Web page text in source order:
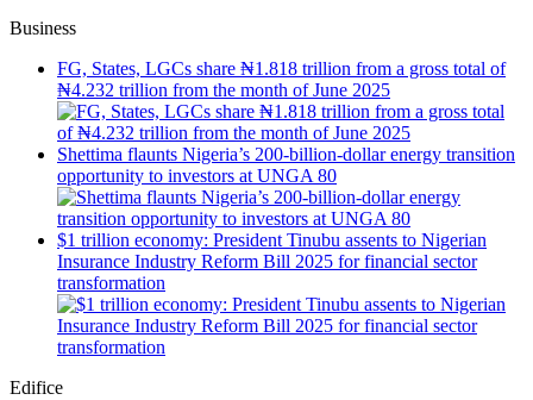
Business
FG, States, LGCs share ₦1.818 trillion from a gross total of
₦4.232 trillion from the month of June 2025
Shettima flaunts Nigeria’s 200-billion-dollar energy transition
opportunity to investors at UNGA 80
$1 trillion economy: President Tinubu assents to Nigerian
Insurance Industry Reform Bill 2025 for financial sector
transformation
Edifice